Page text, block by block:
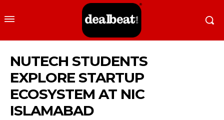
NUTECH STUDENTS
EXPLORE STARTUP
ECOSYSTEM AT NIC
ISLAMABAD